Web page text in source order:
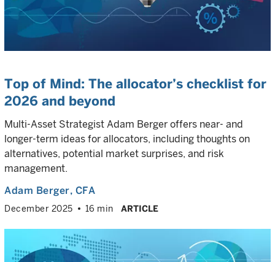
Top of Mind: The allocator’s checklist for
2026 and beyond
Multi-Asset Strategist Adam Berger offers near- and
longer-term ideas for allocators, including thoughts on
alternatives, potential market surprises, and risk
management.
Adam Berger, CFA
December 2025 16 min ARTICLE